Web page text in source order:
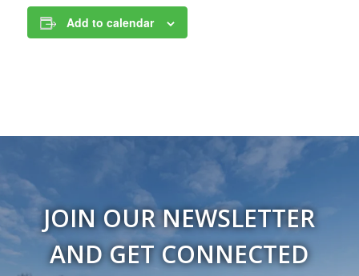
Add to calendar
JOIN OUR NEWSLETTER
AND GET CONNECTED